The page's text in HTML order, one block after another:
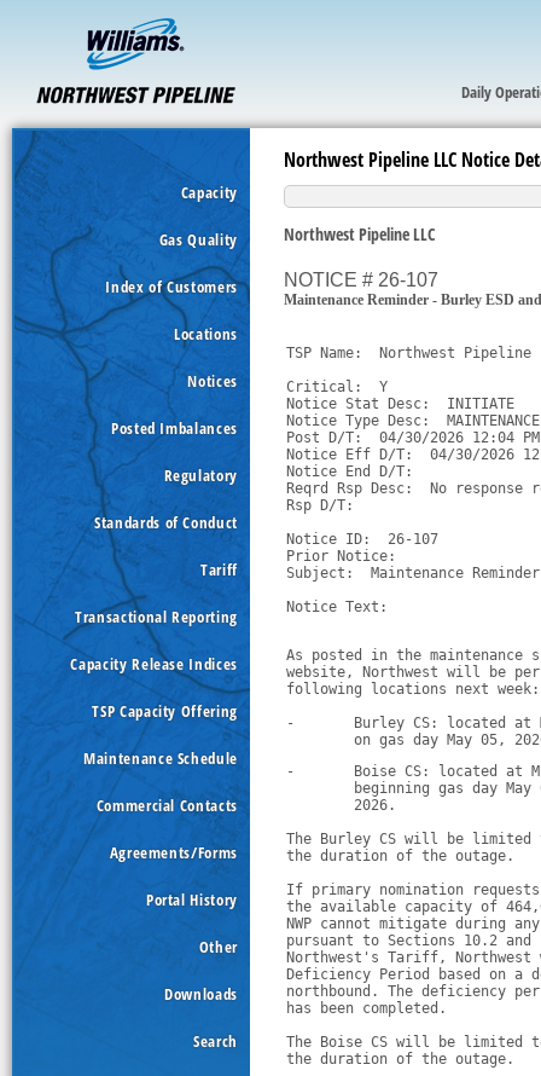
Daily
Capacity
Gas Quality
Index of Customers
Locations
Notices
Posted Imbalances
Regulatory
Standards of Conduct
Tariff
Transactional Reporting
Capacity Release Indices
TSP Capacity Offering
Maintenance Schedule
Commercial Contacts
Agreements/Forms
Portal History
Other
Downloads
Search
Northwest Pipeline LLC Notice
Northwest Pipeline LLC
NOTICE # 26-107
Maintenance Reminder - Burley ESD
TSP Name:  Northwest
Critical:  Y
Notice Stat Desc:  INITIATE
Notice Type Desc:  MAINTENANCE
Post D/T:  04/30/2026 12:04 PM
Notice Eff D/T:  04/30/2026
Notice End D/T:
Reqrd Rsp Desc:  No response
Rsp D/T:
Notice ID:  26-107
Prior Notice:
Subject:  Maintenance
Notice Text:
As posted in the maintenance
website, Northwest will be
following locations next week:
-
Burley CS: located at
on gas day May 05, 2026,
-
Boise CS: located at
beginning gas day May
2026.
The Burley CS will be limited
the duration of the outage.
If primary nomination
the available capacity of
NWP cannot mitigate during
pursuant to Sections 10.2
Northwest's Tariff,
Deficiency Period based on a
northbound. The deficiency
has been completed.
The Boise CS will be limited
the duration of the outage.